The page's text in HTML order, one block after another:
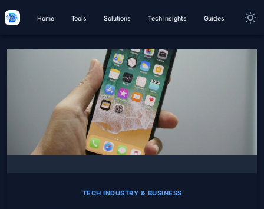
Home Tools Solutions Tech Insights Guides
TECH INDUSTRY & BUSINESS